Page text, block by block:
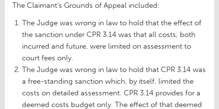
The Claimant’s Grounds of Appeal included:
The Judge was wrong in law to hold that the effect of
the sanction under CPR 3.14 was that all costs, both
incurred and future, were limited on assessment to
court fees only.
The Judge was wrong in law to hold that CPR 3.14 was
a free-standing sanction which, by itself, limited the
costs on detailed assessment. CPR 3.14 provides for a
deemed costs budget only. The effect of that deemed